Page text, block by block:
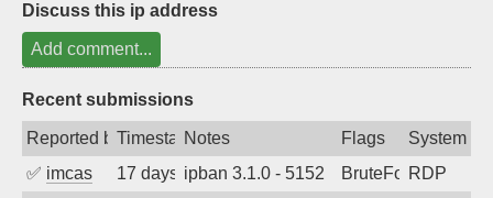
Discuss this ip address
Add comment...
Recent submissions
Reported byTimestampNotes Flags
System
✅ imcas 17 days agoipban 3.1.0 - 5152 BruteForceRDP